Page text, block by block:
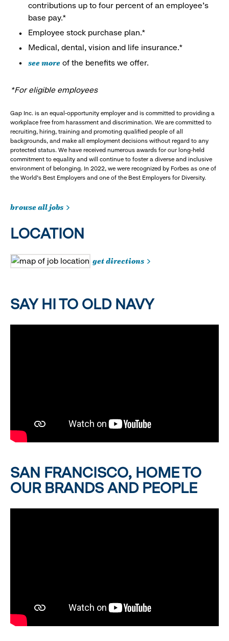
contributions up to four percent of an employee’s
base pay.*
Employee stock purchase plan.*
Medical, dental, vision and life insurance.*
see more of the benefits we offer.
*For eligible employees
Gap Inc. is an equal-opportunity employer and is committed to providing a
workplace free from harassment and discrimination. We are committed to
recruiting, hiring, training and promoting qualified people of all
backgrounds, and make all employment decisions without regard to any
protected status. We have received numerous awards for our long-held
commitment to equality and will continue to foster a diverse and inclusive
environment of belonging. In 2022, we were recognized by Forbes as one of
the World's Best Employers and one of the Best Employers for Diversity.
browse all jobs
LOCATION
get directions
SAY HI TO OLD NAVY
SAN FRANCISCO, HOME TO
OUR BRANDS AND PEOPLE